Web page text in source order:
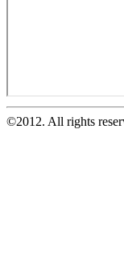
©2012. All rights